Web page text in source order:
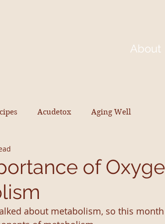
About
Acudetox Aging Well
of
about metabolism, so this